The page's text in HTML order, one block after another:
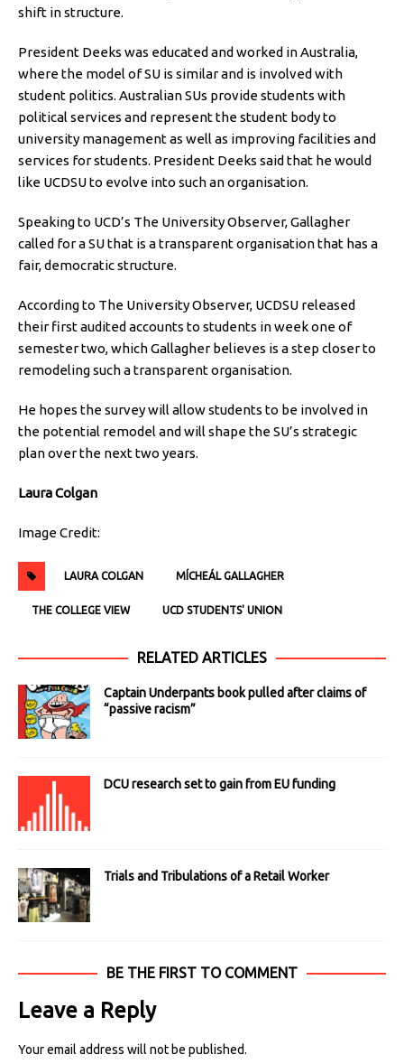
shift in structure.
President Deeks was educated and worked in Australia,
where the model of SU is similar and is involved with
student politics. Australian SUs provide students with
political services and represent the student body to
university management as well as improving facilities and
services for students. President Deeks said that he would
like UCDSU to evolve into such an organisation.
Speaking to UCD’s The University Observer, Gallagher
called for a SU that is a transparent organisation that has a
fair, democratic structure.
According to The University Observer, UCDSU released
their first audited accounts to students in week one of
semester two, which Gallagher believes is a step closer to
remodeling such a transparent organisation.
He hopes the survey will allow students to be involved in
the potential remodel and will shape the SU’s strategic
plan over the next two years.
Laura Colgan
Image Credit:
LAURA COLGAN MÍCHEÁL GALLAGHER
THE COLLEGE VIEW UCD STUDENTS' UNION
RELATED ARTICLES
Captain Underpants book pulled after claims of
“passive racism”
DCU research set to gain from EU funding
Trials and Tribulations of a Retail Worker
BE THE FIRST TO COMMENT
Leave a Reply
Your email address will not be published.